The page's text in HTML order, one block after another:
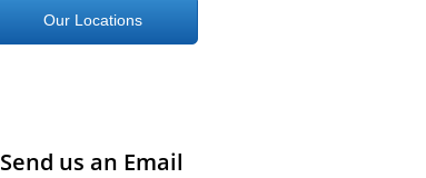
Send us an Email
Our Locations